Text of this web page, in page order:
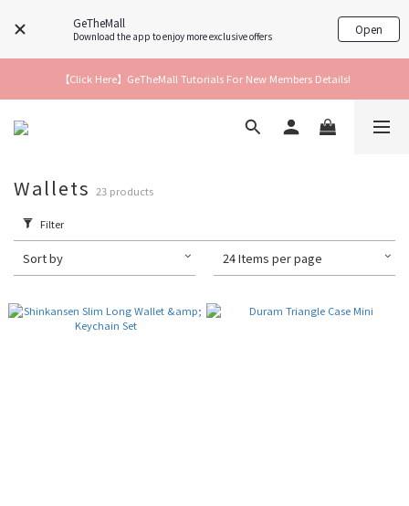
GeTheMall
Download the app to enjoy more exclusive offers Open
【Click Here】GeTheMall Tutorials For New Members Details!
Wallets 23 products
Filter
Sort by 24 Items per page